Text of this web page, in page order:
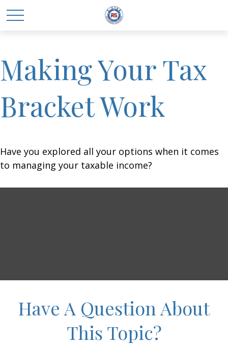
Making Your Tax
Bracket Work
Have you explored all your options when it comes
to managing your taxable income?
Have A Question About
This Topic?